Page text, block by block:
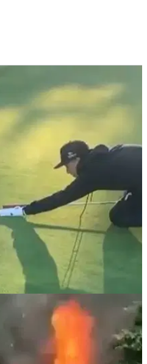
23/02/21
golf rule for the
greens before, but it would